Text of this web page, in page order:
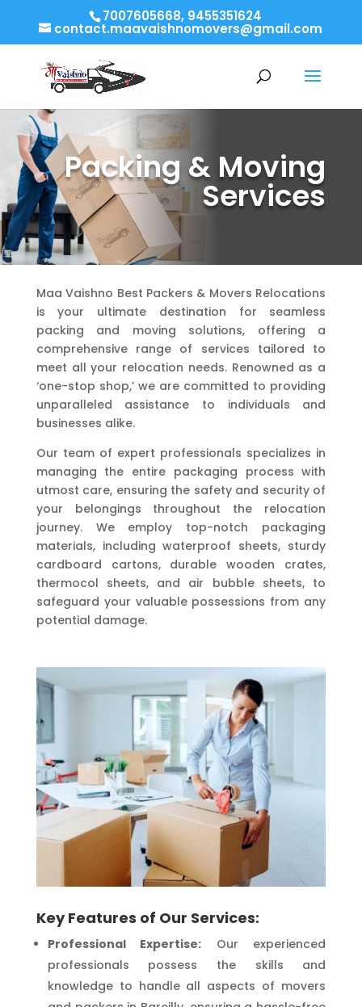
7007605668, 9455351624
contact.maavaishnomovers@gmail.com
Packing & Moving
Services
Maa Vaishno Best Packers & Movers Relocations
is your ultimate destination for seamless
packing and moving solutions, offering a
comprehensive range of services tailored to
meet all your relocation needs. Renowned as a
‘one-stop shop,’ we are committed to providing
unparalleled assistance to individuals and
businesses alike.
Our team of expert professionals specializes in
managing the entire packaging process with
utmost care, ensuring the safety and security of
your belongings throughout the relocation
journey. We employ top-notch packaging
materials, including waterproof sheets, sturdy
cardboard cartons, durable wooden crates,
thermocol sheets, and air bubble sheets, to
safeguard your valuable possessions from any
potential damage.
Key Features of Our Services:
Professional Expertise: Our experienced
professionals possess the skills and
knowledge to handle all aspects of movers